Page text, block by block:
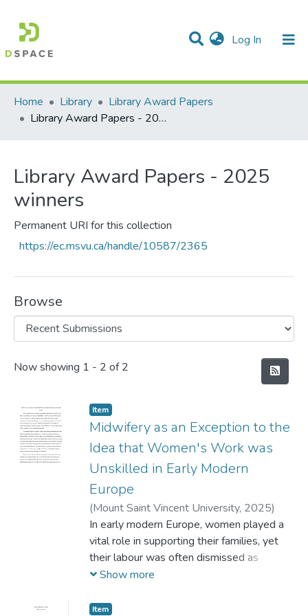
Log In (current)
Statistics
Communities & Collections
All of DSpace
Home
Library
Library Award Papers
Library Award Papers - 2025 winners
Library Award Papers - 2025
winners
Permanent URI for this collection
https://ec.msvu.ca/handle/10587/2365
Browse
Recent Submissions
Now showing 1 - 2 of 2
Item
Midwifery as an Exception to the
Idea that Women's Work was
Unskilled in Early Modern
Europe
(Mount Saint Vincent University, 2025)
Gorman, Leah
In early modern Europe, women played a
vital role in supporting their families, yet
their labour was often dismissed as
domestic and unskilled. Despite the
contributions - whether in farming, artisanal
Show more
Item